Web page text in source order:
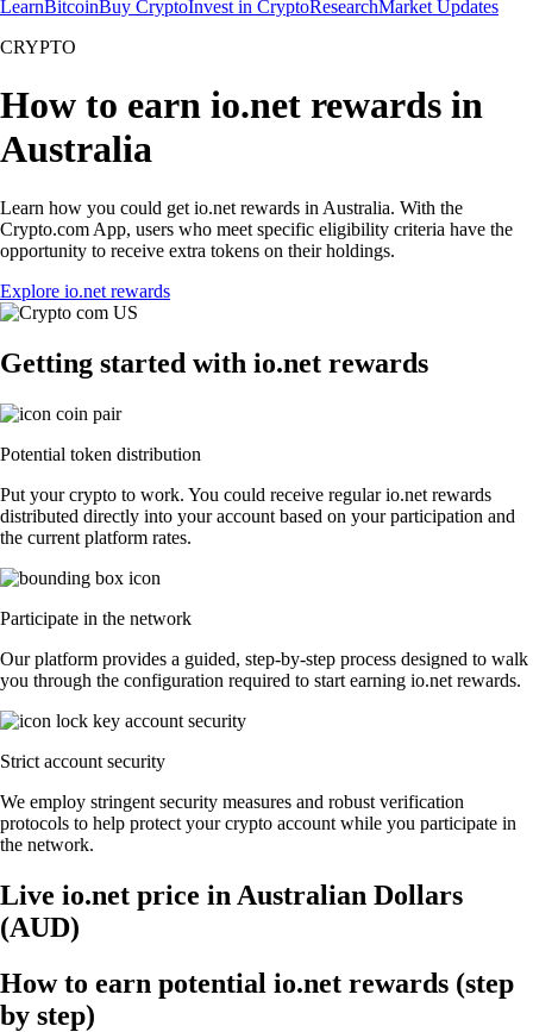
LearnBitcoinBuy CryptoInvest in CryptoResearchMarket Updates
CRYPTO
How to earn io.net rewards in
Australia
Learn how you could get io.net rewards in Australia. With the
Crypto.com App, users who meet specific eligibility criteria have the
opportunity to receive extra tokens on their holdings.
Explore io.net rewards
Getting started with io.net rewards
Potential token distribution
Put your crypto to work. You could receive regular io.net rewards
distributed directly into your account based on your participation and
the current platform rates.
Participate in the network
Our platform provides a guided, step-by-step process designed to walk
you through the configuration required to start earning io.net rewards.
Strict account security
We employ stringent security measures and robust verification
protocols to help protect your crypto account while you participate in
the network.
Live io.net price in Australian Dollars
(AUD)
How to earn potential io.net rewards (step
by step)